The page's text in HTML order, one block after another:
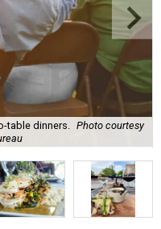
table dinners.
Photo courtesy